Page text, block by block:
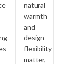
natural
warmth
and
design
flexibility
matter,